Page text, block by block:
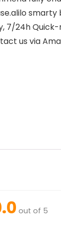
smarty
7/24h
us via
out of 5